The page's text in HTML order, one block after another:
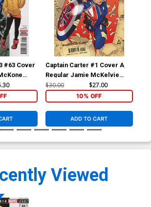
#63 Cover
Tie-
Captain Carter #1 Cover A
Regular Jamie McKelvie
Cover
$30.00 $27.00
10% OFF
ADD TO CART
Viewed